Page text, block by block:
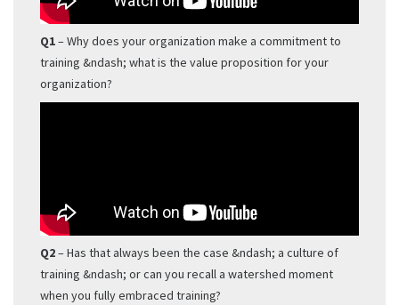
Q1– Why does your organization make a commitment to
training &ndash; what is the value proposition for your
organization?
Q2– Has that always been the case &ndash; a culture of
training &ndash; or can you recall a watershed moment
when you fully embraced training?